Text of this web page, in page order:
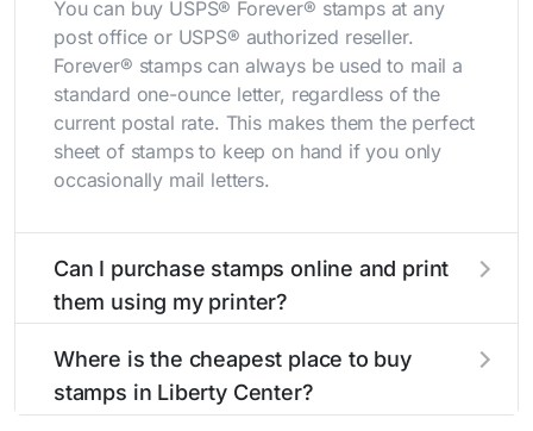
You can buy USPS® Forever® stamps at any
post office or USPS® authorized reseller.
Forever® stamps can always be used to mail a
standard one-ounce letter, regardless of the
current postal rate. This makes them the perfect
sheet of stamps to keep on hand if you only
occasionally mail letters.
Can I purchase stamps online and print
them using my printer?
them using your home printer atStamps.com
all without having to go to the store.
Where is the cheapest place to buy
stamps in Liberty Center?